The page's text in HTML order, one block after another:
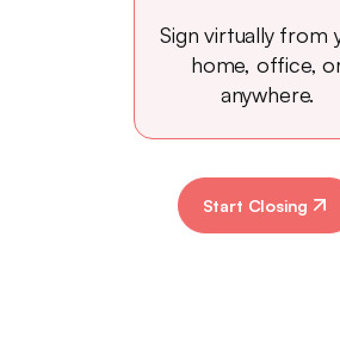
Sign virtually from
home, office,
anywhere.
Start Closing